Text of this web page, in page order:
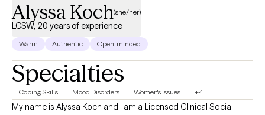
Alyssa Koch(she/her)
LCSW, 20 years of experience
Warm Authentic Open-minded
Specialties
Coping Skills Mood Disorders Women's Issues +4
My name is Alyssa Koch and I am a Licensed Clinical Social